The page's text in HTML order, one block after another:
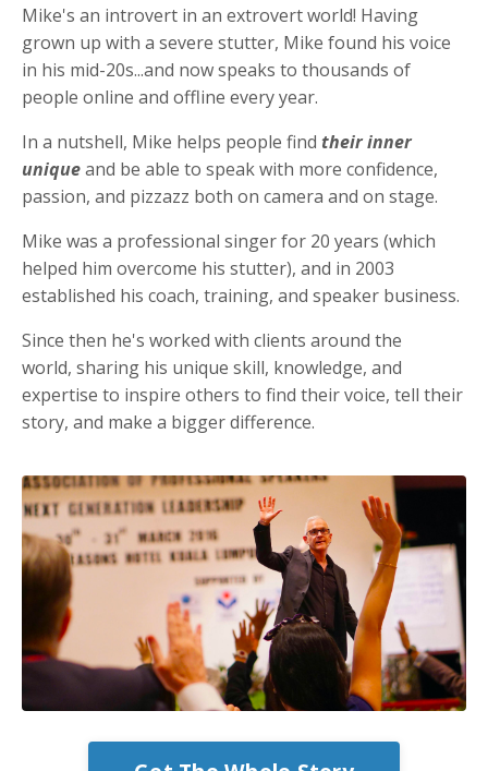
Mike's an introvert in an extrovert world! Having
grown up with a severe stutter, Mike found his voice
in his mid-20s...and now speaks to thousands of
people online and offline every year.
In a nutshell, Mike helps people find their inner
uniqueand be able to speak with more confidence,
passion, and pizzazz both on camera and on stage.
Mike was a professional singer for 20 years (which
helped him overcome his stutter), and in 2003
established his coach, training, and speaker business.
Since then he's worked with clients around the
world, sharing his unique skill, knowledge, and
expertise to inspire others to find their voice, tell their
story, and make a bigger difference.